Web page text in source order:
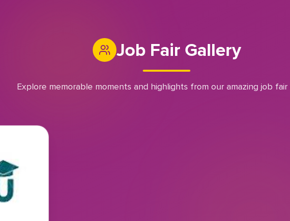
Job Fair Gallery
Explore memorable moments and highlights from our amazing job